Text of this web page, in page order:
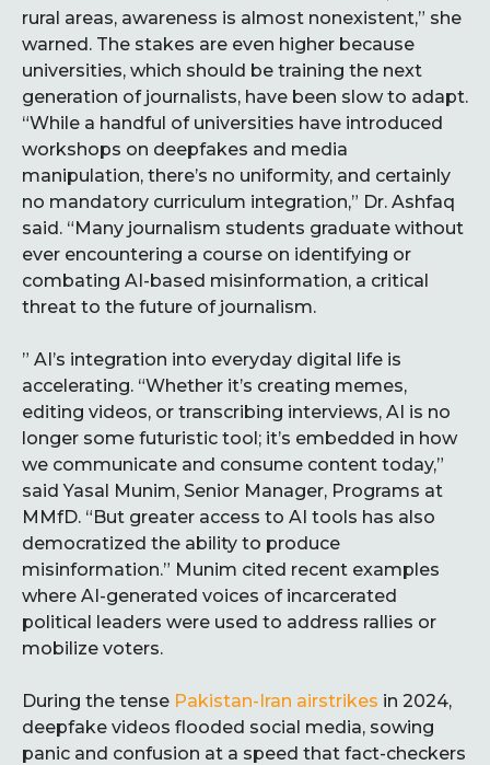
rural areas, awareness is almost nonexistent,” she
warned. The stakes are even higher because
universities, which should be training the next
generation of journalists, have been slow to adapt.
“While a handful of universities have introduced
workshops on deepfakes and media
manipulation, there’s no uniformity, and certainly
no mandatory curriculum integration,” Dr. Ashfaq
said. “Many journalism students graduate without
ever encountering a course on identifying or
combating AI-based misinformation, a critical
threat to the future of journalism.
” AI’s integration into everyday digital life is
accelerating. “Whether it’s creating memes,
editing videos, or transcribing interviews, AI is no
longer some futuristic tool; it’s embedded in how
we communicate and consume content today,”
said Yasal Munim, Senior Manager, Programs at
MMfD. “But greater access to AI tools has also
democratized the ability to produce
misinformation.” Munim cited recent examples
where AI-generated voices of incarcerated
political leaders were used to address rallies or
mobilize voters.
During the tense Pakistan-Iran airstrikes in 2024,
deepfake videos flooded social media, sowing
panic and confusion at a speed that fact-checkers